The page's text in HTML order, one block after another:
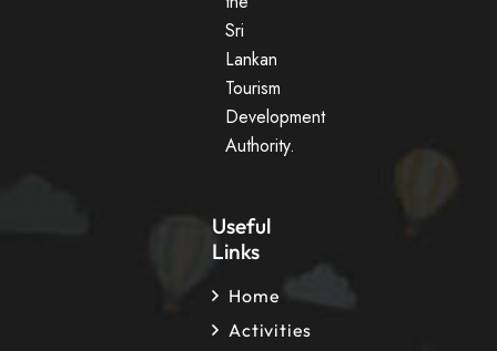
Sri
Lankan
Tourism
Development
Authority.
Useful
Links
Home
Activities